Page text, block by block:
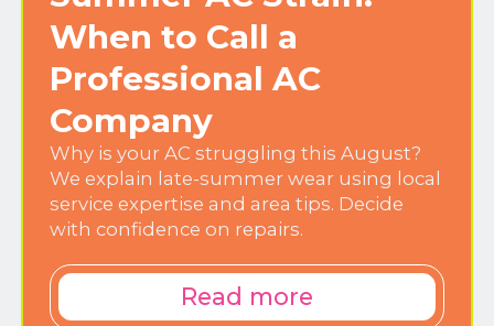
When to Call a
Professional AC
Company
Why is your AC struggling this August?
We explain late-summer wear using local
service expertise and area tips. Decide
with confidence on repairs.
Read more